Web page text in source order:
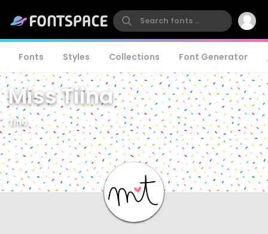
Fonts Styles Collections Font Generator
Miss Tiina
Tina